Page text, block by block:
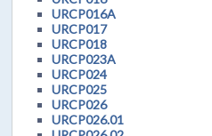
URCP016A
URCP017
URCP018
URCP023A
URCP024
URCP025
URCP026
URCP026.01